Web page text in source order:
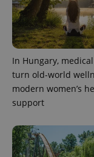
In Hungary,
turn old-world
modern women’s
support